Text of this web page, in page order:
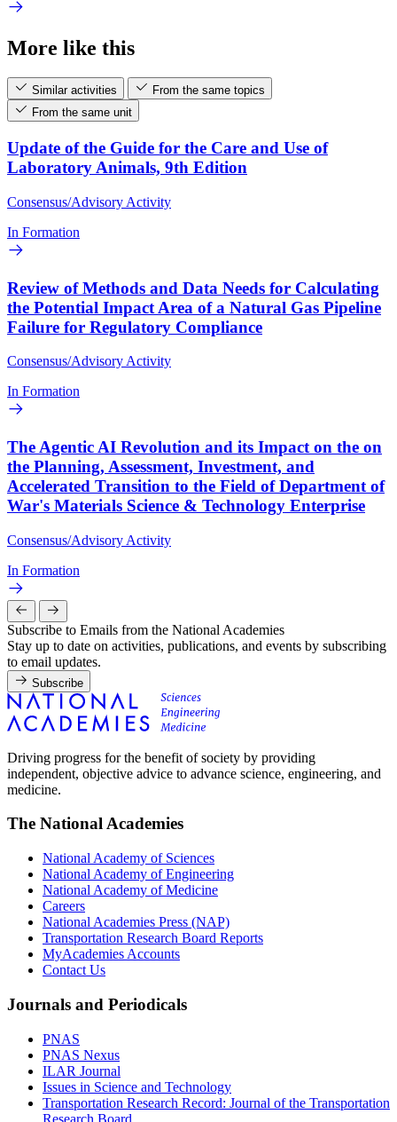
More like this
Similar activities
From the same topics
From the same unit
Update of the Guide for the Care and Use of
Laboratory Animals, 9th Edition
Consensus/Advisory Activity
In Formation
Review of Methods and Data Needs for Calculating
the Potential Impact Area of a Natural Gas Pipeline
Failure for Regulatory Compliance
Consensus/Advisory Activity
In Formation
The Agentic AI Revolution and its Impact on the on
the Planning, Assessment, Investment, and
Accelerated Transition to the Field of Department of
War's Materials Science & Technology Enterprise
Consensus/Advisory Activity
In Formation
Subscribe to Emails from the National Academies
Stay up to date on activities, publications, and events by subscribing
to email updates.
Subscribe
Driving progress for the benefit of society by providing
independent, objective advice to advance science, engineering, and
medicine.
The National Academies
National Academy of Sciences
National Academy of Engineering
National Academy of Medicine
Careers
National Academies Press (NAP)
Transportation Research Board Reports
MyAcademies Accounts
Contact Us
Journals and Periodicals
PNAS
PNAS Nexus
ILAR Journal
Issues in Science and Technology
Transportation Research Record: Journal of the Transportation
Research Board